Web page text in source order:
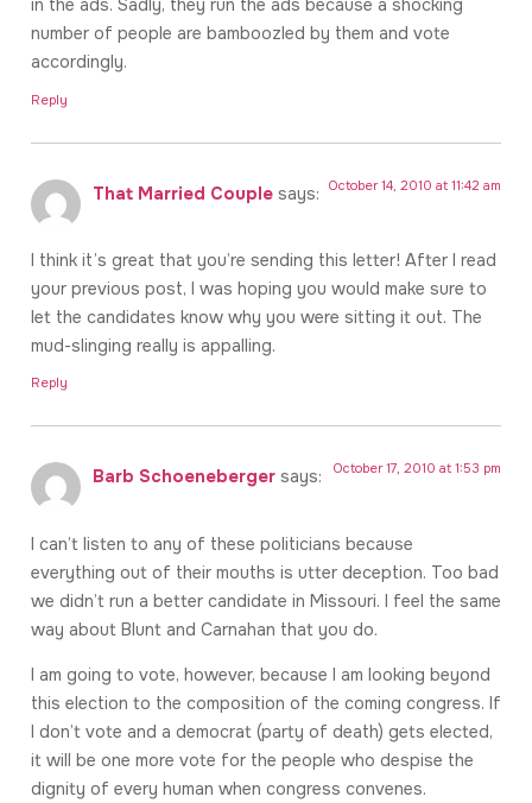
in the ads. Sadly, they run the ads because a shocking
number of people are bamboozled by them and vote
accordingly.
Reply
That Married Couple says: October 14, 2010 at 11:42 am
I think it’s great that you’re sending this letter! After I read
your previous post, I was hoping you would make sure to
let the candidates know why you were sitting it out. The
mud-slinging really is appalling.
Reply
Barb Schoeneberger says: October 17, 2010 at 1:53 pm
I can’t listen to any of these politicians because
everything out of their mouths is utter deception. Too bad
we didn’t run a better candidate in Missouri. I feel the same
way about Blunt and Carnahan that you do.
I am going to vote, however, because I am looking beyond
this election to the composition of the coming congress. If
I don’t vote and a democrat (party of death) gets elected,
it will be one more vote for the people who despise the
dignity of every human when congress convenes.